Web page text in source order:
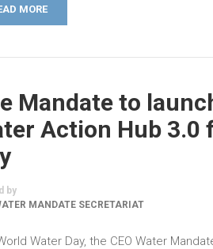
MORE
Mandate to
Action Hub 3.0
by
MANDATE SECRETARIAT
Water Day, the CEO Water